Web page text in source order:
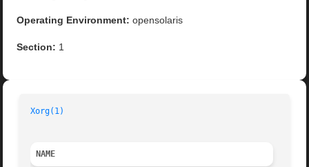
Operating Environment: opensolaris
Section: 1
Xorg(1)
NAME